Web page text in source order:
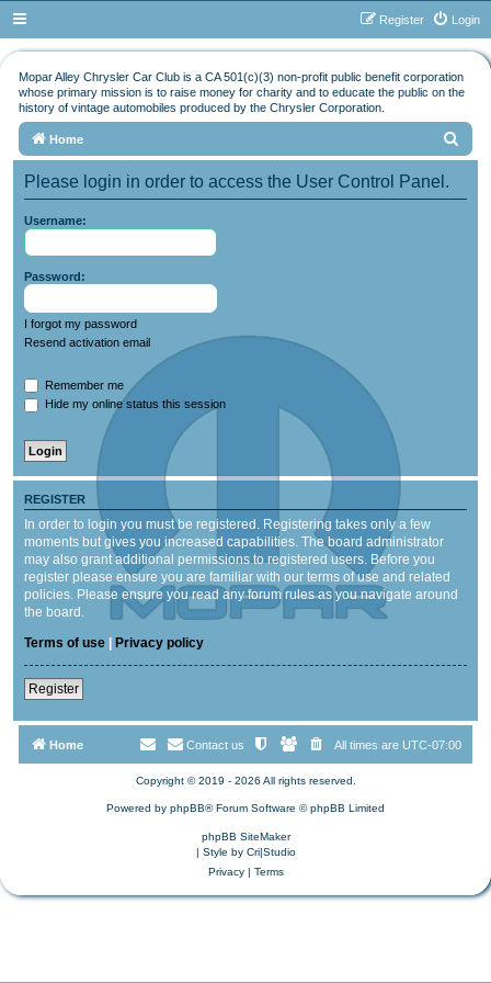
Login
Register
Mopar Alley Chrysler Car Club is a CA 501(c)(3) non-profit public benefit corporation
whose primary mission is to raise money for charity and to educate the public on the
history of vintage automobiles produced by the Chrysler Corporation.
Home
e
Please login in order to access the User Control Panel.
Username:
Password:
I forgot my password
Resend activation email
Remember me
Hide my online status this session
REGISTER
In order to login you must be registered. Registering takes only a few
moments but gives you increased capabilities. The board administrator
may also grant additional permissions to registered users. Before you
register please ensure you are familiar with our terms of use and related
policies. Please ensure you read any forum rules as you navigate around
the board.
Terms of use
Privacy policy
Register
Home All times are UTC-07:00
Contact us
Copyright © 2019 - 2026 All rights reserved.
Powered by phpBB® Forum Software © phpBB Limited
phpBB SiteMaker
| Style by Cri|Studio
Privacy| Terms